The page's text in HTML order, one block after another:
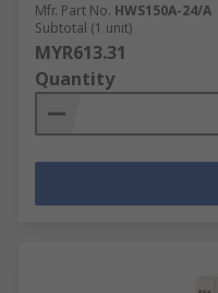
Mfr. Part No. HWS150A-24/A
Subtotal (1 unit)
MYR613.31
Quantity